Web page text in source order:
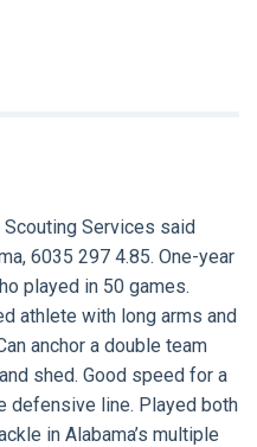
Scouting Services said
6035 297 4.85. One-year
played in 50 games.
athlete with long arms and
anchor a double team
shed. Good speed for a
defensive line. Played both
in Alabama’s multiple